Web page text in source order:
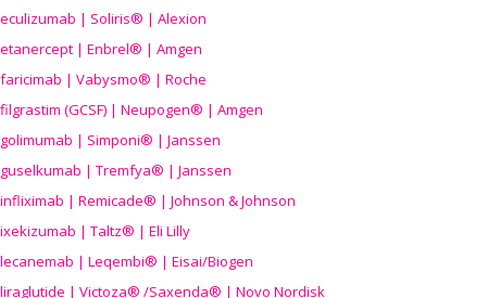
eculizumab | Soliris® | Alexion
etanercept | Enbrel® | Amgen
faricimab | Vabysmo® | Roche
filgrastim (GCSF) | Neupogen® | Amgen
golimumab | Simponi® | Janssen
guselkumab | Tremfya® | Janssen
infliximab | Remicade® | Johnson & Johnson
ixekizumab | Taltz® | Eli Lilly
lecanemab | Leqembi® | Eisai/Biogen
liraglutide | Victoza® /Saxenda® | Novo Nordisk